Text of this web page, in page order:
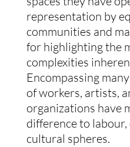
representation by
communities and
for highlighting the
complexities
Encompassing
of workers, artists,
organizations have
difference to
cultural spheres.